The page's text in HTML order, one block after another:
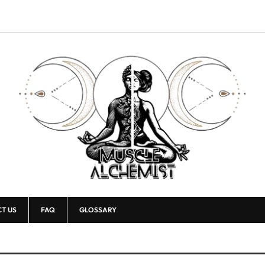
US FAQ GLOSSARY